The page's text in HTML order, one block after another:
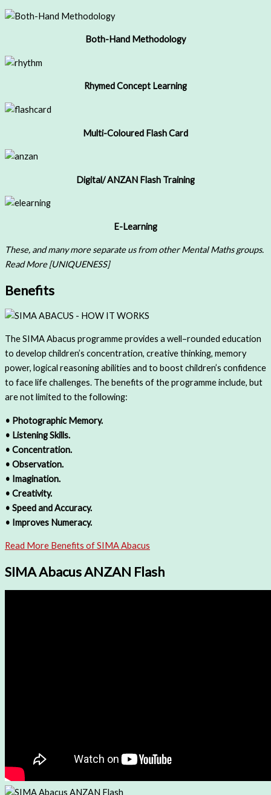
Both-Hand Methodology
Rhymed Concept Learning
Multi-Coloured Flash Card
Digital/ ANZAN Flash Training
E-Learning
These, and many more separate us from other Mental Maths groups.
Read More [UNIQUENESS]
Benefits
The SIMA Abacus programme provides a well–rounded education
to develop children’s concentration, creative thinking, memory
power, logical reasoning abilities and to boost children’s confidence
to face life challenges. The benefits of the programme include, but
are not limited to the following:
• Photographic Memory.
• Listening Skills.
• Concentration.
• Observation.
• Imagination.
• Creativity.
• Speed and Accuracy.
• Improves Numeracy.
Read More Benefits of SIMA Abacus
SIMA Abacus ANZAN Flash